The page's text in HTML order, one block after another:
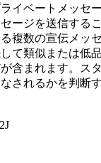
イベートメッセ
ージを送信する
複数の宣伝メッ
て類似または低
含まれます。ス
されるかを判断